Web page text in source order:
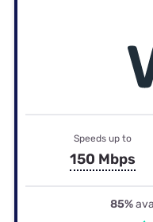
Speeds up to
150 Mbps
85%